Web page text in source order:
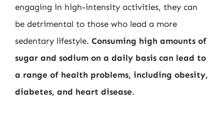
engaging in high-intensity activities, they can
be detrimental to those who lead a more
sedentary lifestyle. Consuming high amounts of
sugar and sodium on a daily basis can lead to
a range of health problems, including obesity,
diabetes, and heart disease.